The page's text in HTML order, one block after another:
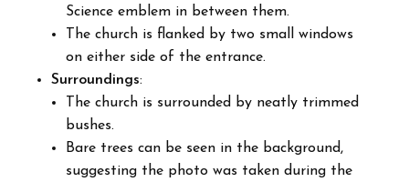
Science emblem in between them.
The church is flanked by two small windows
on either side of the entrance.
Surroundings:
The church is surrounded by neatly trimmed
bushes.
Bare trees can be seen in the background,
suggesting the photo was taken during the